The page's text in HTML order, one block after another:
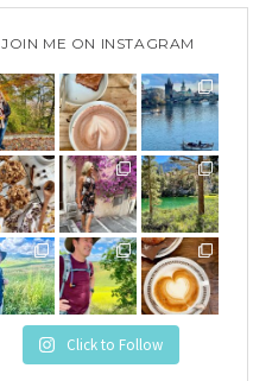
JOIN ME ON INSTAGRAM
Click to Follow